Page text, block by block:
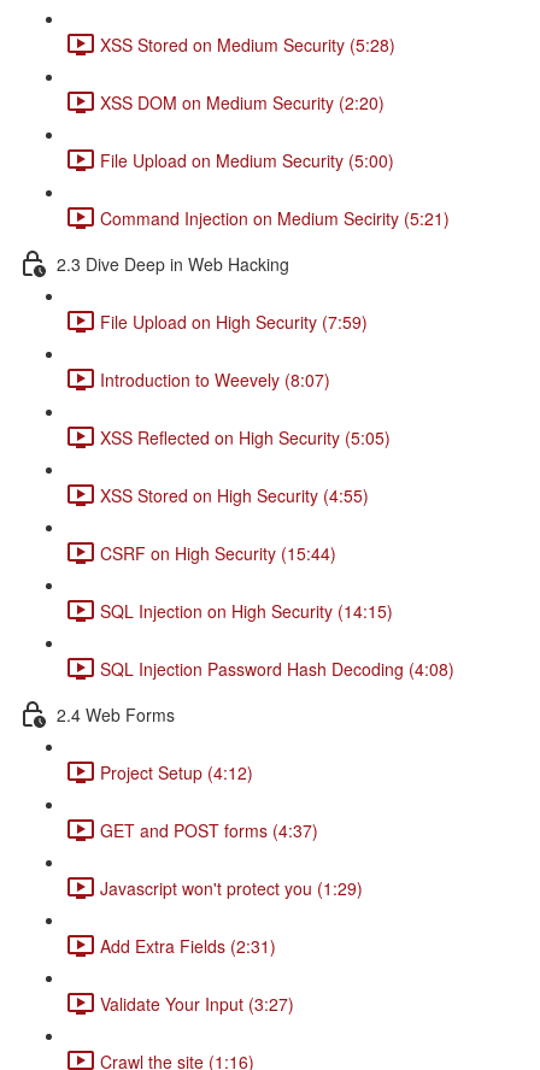
XSS Stored on Medium Security (5:28)
XSS DOM on Medium Security (2:20)
File Upload on Medium Security (5:00)
Command Injection on Medium Secirity (5:21)
2.3 Dive Deep in Web Hacking
File Upload on High Security (7:59)
Introduction to Weevely (8:07)
XSS Reflected on High Security (5:05)
XSS Stored on High Security (4:55)
CSRF on High Security (15:44)
SQL Injection on High Security (14:15)
SQL Injection Password Hash Decoding (4:08)
2.4 Web Forms
Project Setup (4:12)
GET and POST forms (4:37)
Javascript won't protect you (1:29)
Add Extra Fields (2:31)
Validate Your Input (3:27)
Crawl the site (1:16)